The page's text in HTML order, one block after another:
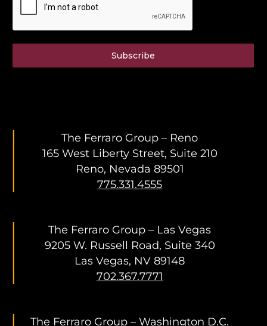
Subscribe
The Ferraro Group – Reno
165 West Liberty Street, Suite 210
Reno, Nevada 89501
775.331.4555
The Ferraro Group – Las Vegas
9205 W. Russell Road, Suite 340
Las Vegas, NV 89148
702.367.7771
The Ferraro Group – Washington D.C.